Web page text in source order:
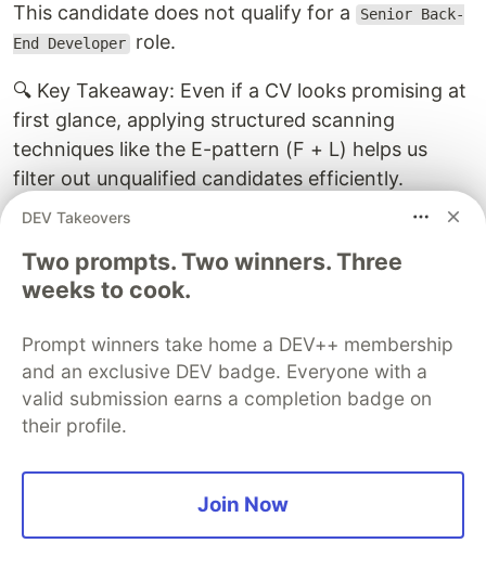
This candidate does not qualify for a
Senior Back-
End Developer role.
🔍 Key Takeaway: Even if a CV looks promising at
first glance, applying structured scanning
techniques like the E-pattern (F + L) helps us
filter out unqualified candidates efficiently.
💡Tip #6: Time ranges matter!
Pay close attention to job durations—they can
reveal a lot about a candidate’s stability,
experience depth, and career progression. Short
stints (less than six months) may indicate
instability, while longer tenures can suggest
commitment and expertise in a given role.
Let's consider another CV.
DEV Takeovers
Two prompts. Two winners. Three
weeks to cook.
Prompt winners take home a DEV++ membership
and an exclusive DEV badge. Everyone with a
valid submission earns a completion badge on
their profile.
Join Now